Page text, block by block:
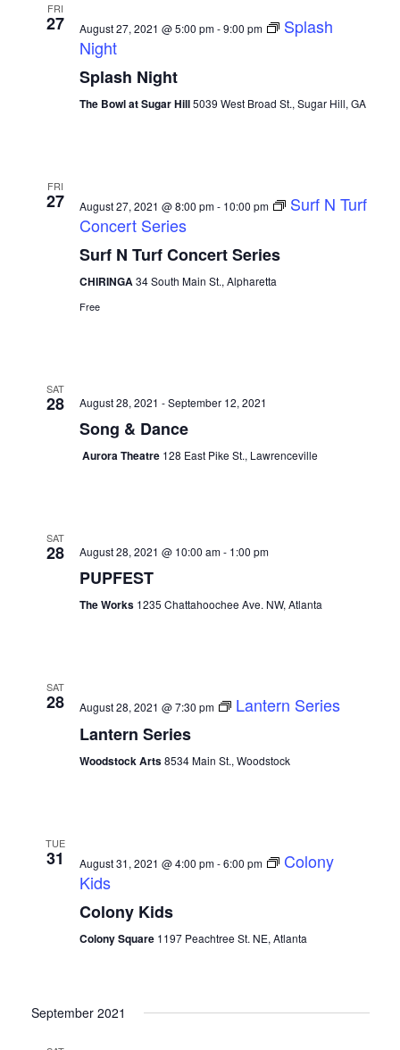
FRI
27 August 27, 2021 @ 5:00 pm-9:00 pm
Splash
Night
Splash Night
The Bowl at Sugar Hill5039 West Broad St., Sugar Hill, GA
FRI
27 August 27, 2021 @ 8:00 pm- 10:00 pm
Surf N Turf
Concert Series
Surf N Turf Concert Series
CHIRINGA34 South Main St., Alpharetta
Free
SAT
28 August 28, 2021 -September 12, 2021
Song & Dance
Aurora Theatre 128 East Pike St., Lawrenceville
SAT
28 August 28, 2021 @ 10:00 am- 1:00 pm
PUPFEST
The Works 1235 Chattahoochee Ave. NW, Atlanta
SAT
28 August 28, 2021 @ 7:30 pm
Lantern Series
Lantern Series
Woodstock Arts8534 Main St., Woodstock
TUE
31 August 31, 2021 @ 4:00 pm-6:00 pm
Colony
Kids
Colony Kids
Colony Square 1197 Peachtree St. NE, Atlanta
September 2021